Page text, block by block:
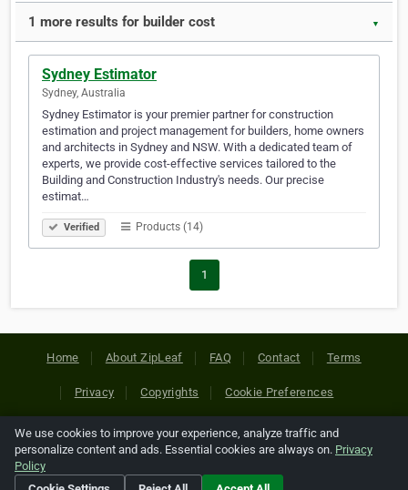
1 more results for builder cost ▼
Sydney Estimator
Sydney, Australia
Sydney Estimator is your premier partner for construction
estimation and project management for builders, home owners
and architects in Sydney and NSW. With a dedicated team of
experts, we provide cost-effective services tailored to the
Building and Construction Industry's needs. Our precise
estimat…
Verified Products (14)
1
Home About ZipLeaf FAQ Contact Terms
Privacy Copyrights Cookie Preferences
Copyright © 2026 Netcode, Inc. All Rights Reserved. All
references relating to third-party companies are copyright of
their respective holders.
We use cookies to improve your experience, analyze traffic and
personalize content and ads. Essential cookies are always on. Privacy
Policy